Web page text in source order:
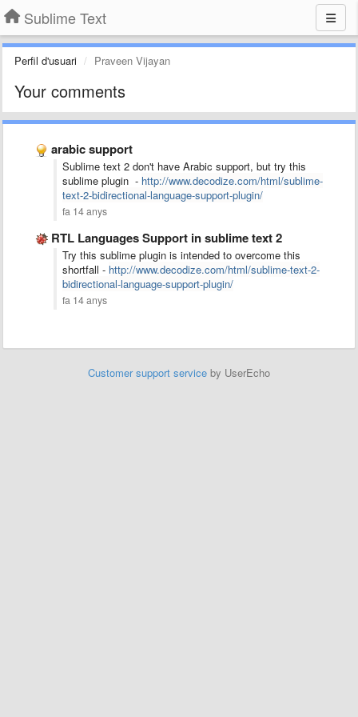
Sublime Text
Perfil d'usuari Praveen Vijayan
Your comments
arabic support
Sublime text 2 don't have Arabic support, but try this
sublime plugin - http://www.decodize.com/html/sublime-
text-2-bidirectional-language-support-plugin/
fa 14 anys
RTL Languages Support in sublime text 2
Try this sublime plugin is intended to overcome this
shortfall - http://www.decodize.com/html/sublime-text-2-
bidirectional-language-support-plugin/
fa 14 anys
Customer support service by UserEcho